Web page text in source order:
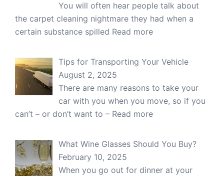
You will often hear people talk about
the carpet cleaning nightmare they had when a
certain substance spilled Read more
Tips for Transporting Your Vehicle
August 2, 2025
There are many reasons to take your
car with you when you move, so if you
can’t – or don’t want to – Read more
What Wine Glasses Should You Buy?
February 10, 2025
When you go out for dinner at your